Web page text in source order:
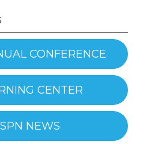
CONFERENCE
CENTER
SPN NEWS